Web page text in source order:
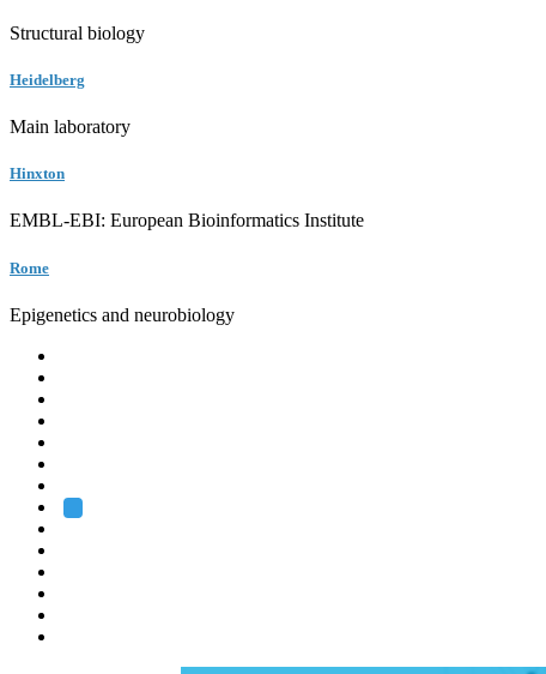
Structural biology
Heidelberg
Main laboratory
Hinxton
EMBL-EBI: European Bioinformatics Institute
Rome
Epigenetics and neurobiology